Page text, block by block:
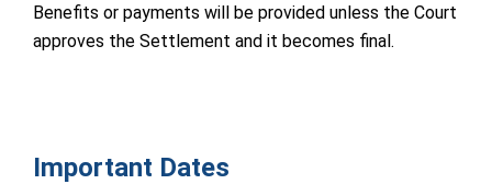
Benefits or payments will be provided unless the Court
approves the Settlement and it becomes final.
Important Dates